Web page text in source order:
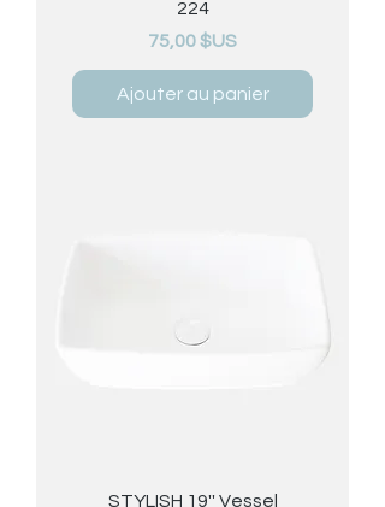
224
Prix
75,00 $US
Ajouter au panier
STYLISH 19'' Vessel